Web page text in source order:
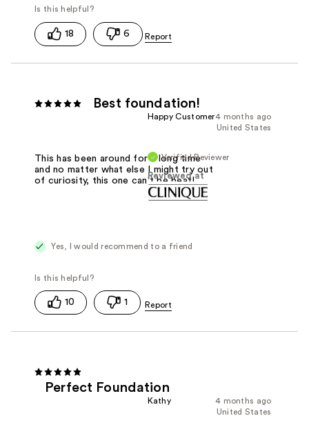
18 6
Best foundation!
4 months ago
Happy Customer
United States
Verified Reviewer
Reviewed at
This has been around for a long time
and no matter what else I might try out
of curiosity, this one can't be beat!
Yes, I would recommend to a friend
10 1
Perfect Foundation
4 months ago
Kathy
United States